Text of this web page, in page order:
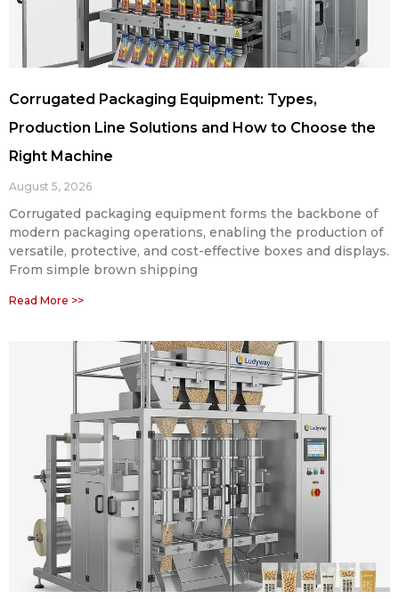
Corrugated Packaging Equipment: Types,
Production Line Solutions and How to Choose the
Right Machine
August 5, 2026
Corrugated packaging equipment forms the backbone of
modern packaging operations, enabling the production of
versatile, protective, and cost-effective boxes and displays.
From simple brown shipping
Read More >>